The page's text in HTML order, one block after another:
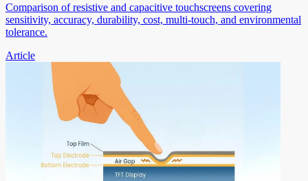
Comparison of resistive and capacitive touchscreens covering
sensitivity, accuracy, durability, cost, multi-touch, and environmental
tolerance.
Article